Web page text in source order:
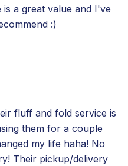
a great value and I've
:)
fluff and fold service is
them for a couple
my life haha! No
Their pickup/delivery